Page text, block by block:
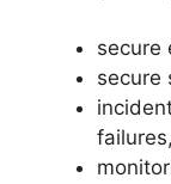
secure
secure
failures,